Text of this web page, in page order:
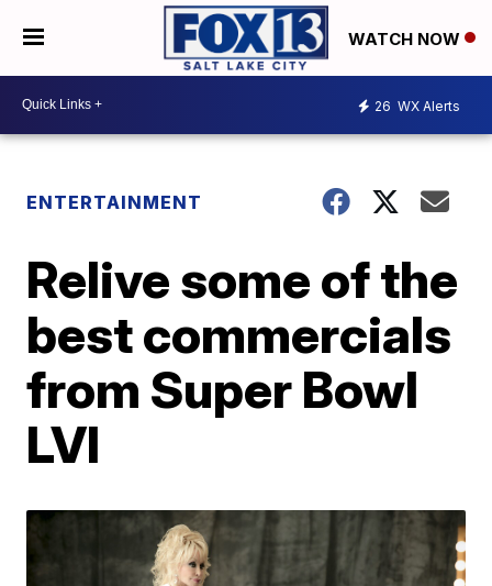
WATCH NOW
26 WX Alerts
ENTERTAINMENT
Relive some of the
best commercials
from Super Bowl
LVI